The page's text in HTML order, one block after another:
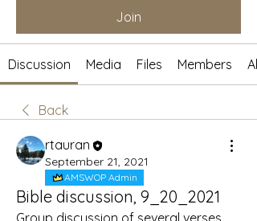
Join
Discussion Media Files Members
Back
rtauran
September 21, 2021
AMSWOP Admin
Bible discussion, 9_20_2021
Group discussion of several verses,